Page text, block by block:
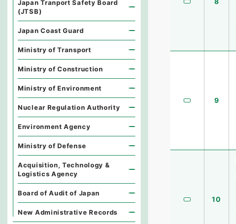
9
10
Japan Tranport Safety Board
(JTSB)
Japan Coast Guard
Ministry of Transport
Ministry of Construction
Ministry of Environment
Nuclear Regulation Authority
Environment Agency
Ministry of Defense
Acquisition, Technology &
Logistics Agency
Board of Audit of Japan
New Administrative Records